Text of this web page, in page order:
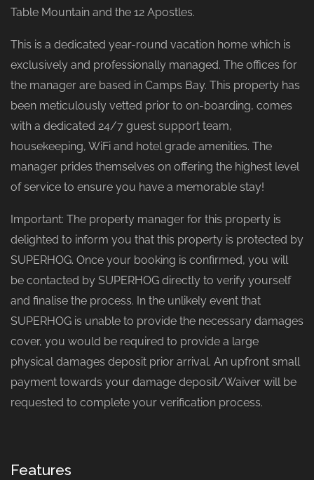
Table Mountain and the 12 Apostles.
This is a dedicated year-round vacation home which is
exclusively and professionally managed. The offices for
the manager are based in Camps Bay. This property has
been meticulously vetted prior to on-boarding, comes
with a dedicated 24/7 guest support team,
housekeeping, WiFi and hotel grade amenities. The
manager prides themselves on offering the highest level
of service to ensure you have a memorable stay!
Important: The property manager for this property is
delighted to inform you that this property is protected by
SUPERHOG. Once your booking is confirmed, you will
be contacted by SUPERHOG directly to verify yourself
and finalise the process. In the unlikely event that
SUPERHOG is unable to provide the necessary damages
cover, you would be required to provide a large
physical damages deposit prior arrival. An upfront small
payment towards your damage deposit/Waiver will be
requested to complete your verification process.
Features